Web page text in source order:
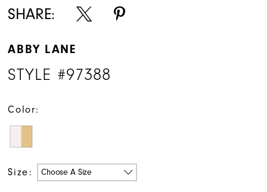
SHARE:
ABBY LANE
STYLE #97388
Color:
Size: Choose A Size